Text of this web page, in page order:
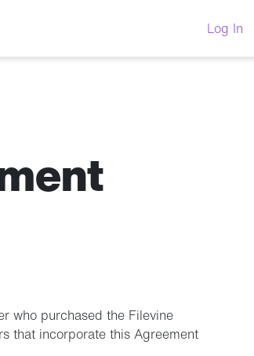
Log In
who purchased the Filevine
that incorporate this Agreement